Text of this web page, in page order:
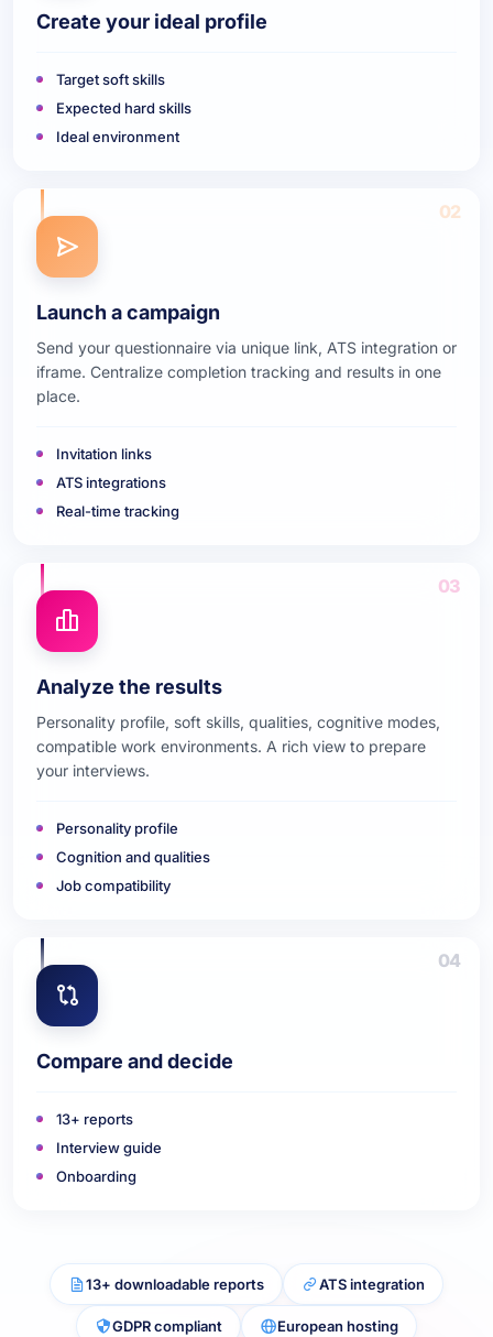
Create your ideal profile
Target soft skills
Expected hard skills
Ideal environment
02
Launch a campaign
Send your questionnaire via unique link, ATS integration or
iframe. Centralize completion tracking and results in one
place.
Invitation links
ATS integrations
Real-time tracking
03
Analyze the results
Personality profile, soft skills, qualities, cognitive modes,
compatible work environments. A rich view to prepare
your interviews.
Personality profile
Cognition and qualities
Job compatibility
04
Compare and decide
13+ reports
Interview guide
Onboarding
13+ downloadable reports ATS integration
GDPR compliant European hosting